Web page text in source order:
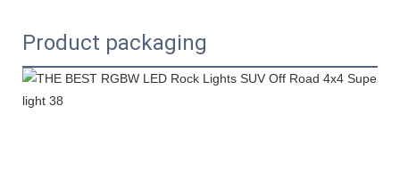
Product packaging